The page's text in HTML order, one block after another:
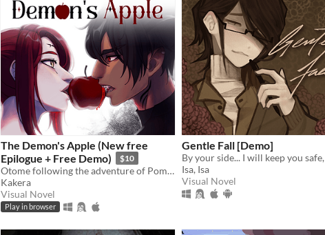
The Demon's Apple (New free
Epilogue + Free Demo)
$10
Otome following the adventure of Pomme meeting with a much feared demon.
Kakera
Visual Novel
Play in browser
Gentle Fall [Demo]
Isa, Isa
Visual Novel